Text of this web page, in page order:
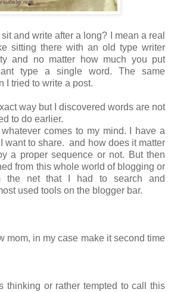
and write after a long? I mean a real
sitting there with an old type writer
and no matter how much you put
type a single word. The same
I tried to write a post.
way but I discovered words are not
to do earlier.
comes to my mind. I have a
want to share. and how does it matter
a proper sequence or not. But then
from this whole world of blogging or
the net that I had to search and
used tools on the blogger bar.
mom, in my case make it second time
thinking or rather tempted to call this